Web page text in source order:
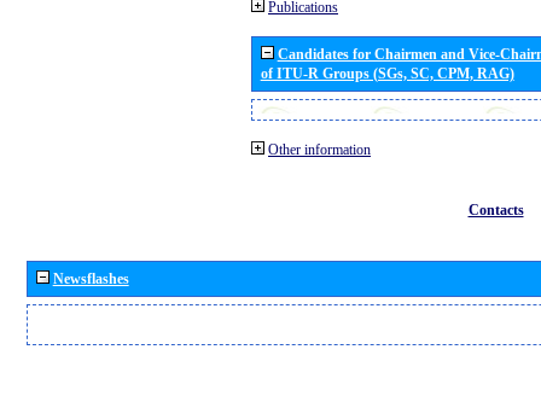
Publications
Candidates for Chairmen and Vice-
of ITU-R Groups (SGs, SC, CPM, RAG)
Other information
Contacts
Newsflashes